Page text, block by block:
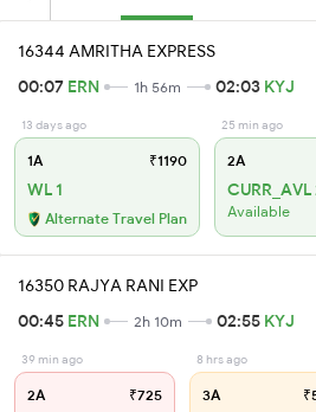
16344 AMRITHA EXPRESS
00:07 ERN 1h 56m 02:03 KYJ
13 days ago
1A ₹1190
WL 1
Alternate Travel Plan
25 min ago
2A
CURR_AVL
Available
16350 RAJYA RANI EXP
00:45 ERN 2h 10m 02:55 KYJ
39 min ago
2A ₹725
8 hrs ago
3A